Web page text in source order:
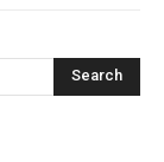
Search